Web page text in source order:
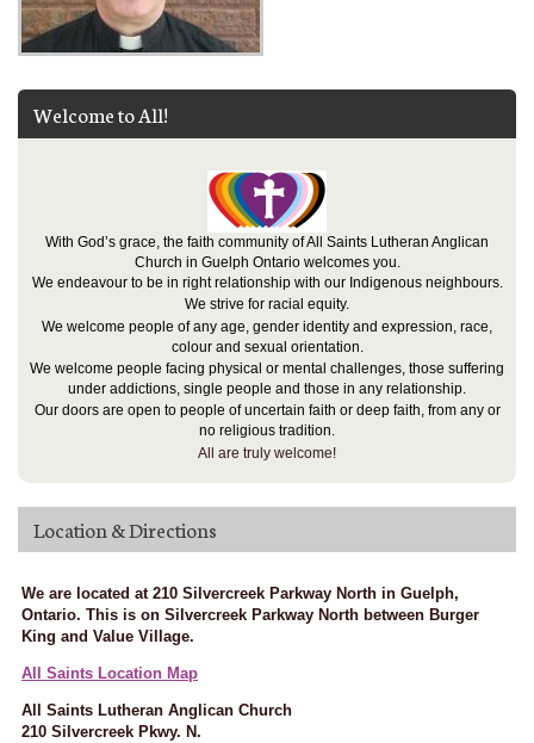
Welcome to All!
With God’s grace, the faith community of All Saints Lutheran Anglican
Church in Guelph Ontario welcomes you.
We endeavour to be in right relationship with our Indigenous neighbours.
We strive for racial equity.
We welcome people of any age, gender identity and expression, race,
colour and sexual orientation.
We welcome people facing physical or mental challenges, those suffering
under addictions, single people and those in any relationship.
Our doors are open to people of uncertain faith or deep faith, from any or
no religious tradition.
All are truly welcome!
Location & Directions
We are located at 210 Silvercreek Parkway North in Guelph,
Ontario. This is on Silvercreek Parkway North between Burger
King and Value Village.
All Saints Location Map
All Saints Lutheran Anglican Church
210 Silvercreek Pkwy. N.